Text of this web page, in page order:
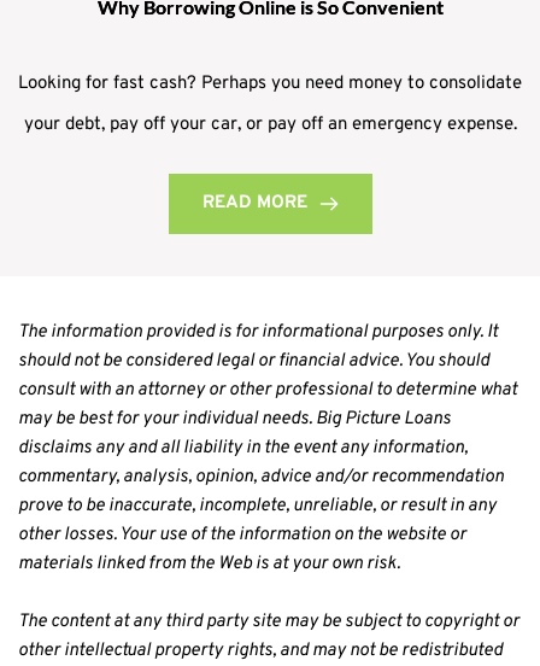
Why Borrowing Online is So Convenient
Looking for fast cash? Perhaps you need money to consolidate
your debt, pay off your car, or pay off an emergency expense.
READ MORE
The information provided is for informational purposes only. It
should not be considered legal or financial advice. You should
consult with an attorney or other professional to determine what
may be best for your individual needs. Big Picture Loans
disclaims any and all liability in the event any information,
commentary, analysis, opinion, advice and/or recommendation
prove to be inaccurate, incomplete, unreliable, or result in any
other losses. Your use of the information on the website or
materials linked from the Web is at your own risk.
The content at any third party site may be subject to copyright or
other intellectual property rights, and may not be redistributed